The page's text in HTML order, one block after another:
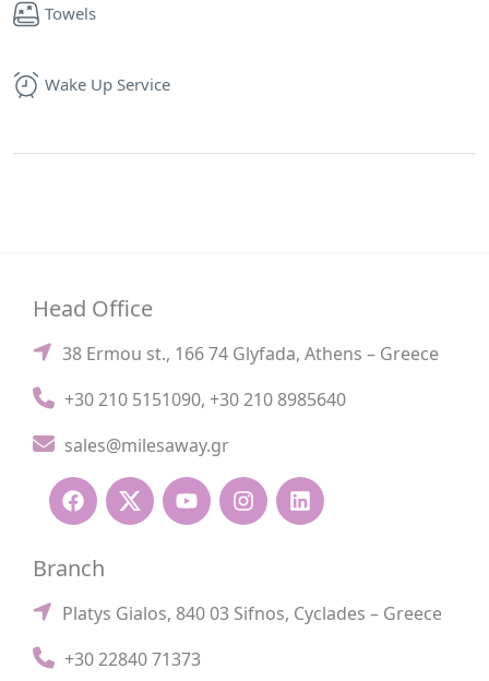
Towels
Wake Up Service
Head Office
38 Ermou st., 166 74 Glyfada, Athens – Greece
+30 210 5151090, +30 210 8985640
sales@milesaway.gr
Branch
Platys Gialos, 840 03 Sifnos, Cyclades – Greece
+30 22840 71373